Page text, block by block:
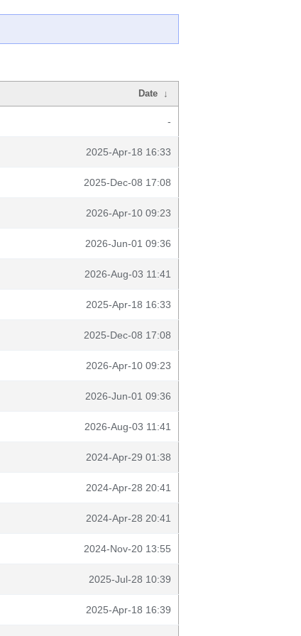
Date ↓
-
2025-Apr-18 16:33
2025-Dec-08 17:08
2026-Apr-10 09:23
2026-Jun-01 09:36
2026-Aug-03 11:41
2025-Apr-18 16:33
2025-Dec-08 17:08
2026-Apr-10 09:23
2026-Jun-01 09:36
2026-Aug-03 11:41
2024-Apr-29 01:38
2024-Apr-28 20:41
2024-Apr-28 20:41
2024-Nov-20 13:55
2025-Jul-28 10:39
2025-Apr-18 16:39